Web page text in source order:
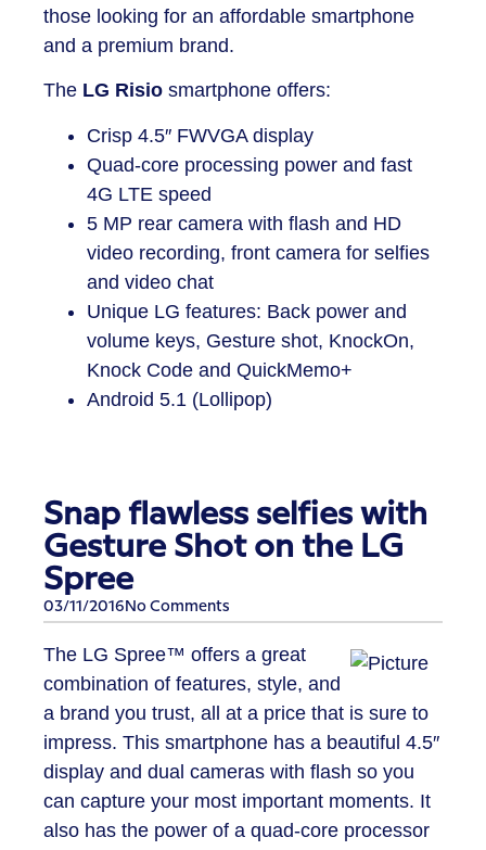
those looking for an affordable smartphone
and a premium brand.
The LG Risio smartphone offers:
Crisp 4.5″ FWVGA display
Quad-core processing power and fast
4G LTE speed
5 MP rear camera with flash and HD
video recording, front camera for selfies
and video chat
Unique LG features: Back power and
volume keys, Gesture shot, KnockOn,
Knock Code and QuickMemo+
Android 5.1 (Lollipop)
Snap flawless selfies with
Gesture Shot on the LG
Spree
03/11/2016 No Comments
The LG Spree™ offers a great
combination of features, style, and
a brand you trust, all at a price that is sure to
impress. This smartphone has a beautiful 4.5″
display and dual cameras with flash so you
can capture your most important moments. It
also has the power of a quad-core processor